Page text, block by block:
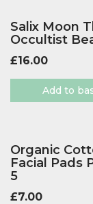
Salix Moon
Occultist
£16.00
Add to
Organic
Facial Pads
5
£7.00